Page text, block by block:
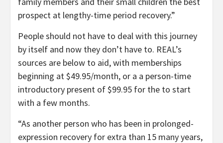
prospect at lengthy-time period recovery.”
People should not have to deal with this journey
by itself and now they don’t have to. REAL’s
sources are below to aid, with memberships
beginning at$49.95/month, or a a person-time
introductory present of$99.95 for the to start
with a few months.
“As another person who has been in prolonged-
expression recovery for extra than 15 many years,